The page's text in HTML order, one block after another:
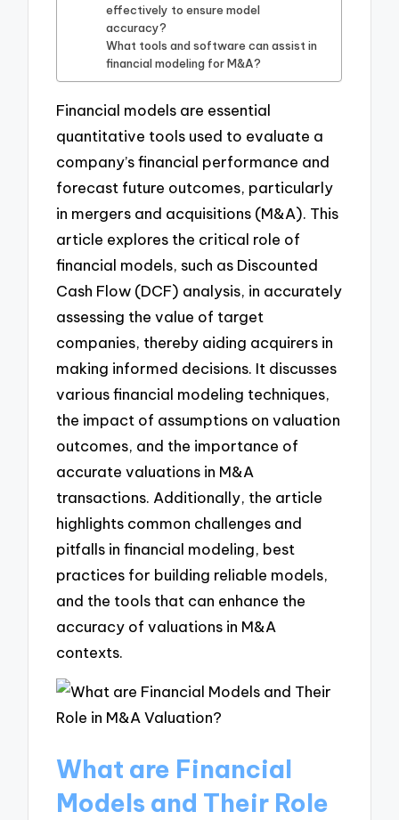
effectively to ensure model
accuracy?
What tools and software can assist in
financial modeling for M&A?
Financial models are essential
quantitative tools used to evaluate a
company’s financial performance and
forecast future outcomes, particularly
in mergers and acquisitions (M&A). This
article explores the critical role of
financial models, such as Discounted
Cash Flow (DCF) analysis, in accurately
assessing the value of target
companies, thereby aiding acquirers in
making informed decisions. It discusses
various financial modeling techniques,
the impact of assumptions on valuation
outcomes, and the importance of
accurate valuations in M&A
transactions. Additionally, the article
highlights common challenges and
pitfalls in financial modeling, best
practices for building reliable models,
and the tools that can enhance the
accuracy of valuations in M&A
contexts.
What are Financial
Models and Their Role